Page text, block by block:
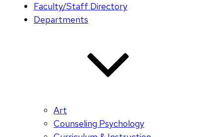
Faculty/Staff Directory
Departments
Art
Counseling Psychology